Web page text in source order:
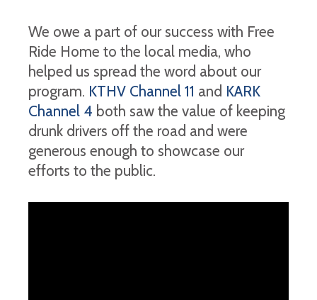
We owe a part of our success with Free
Ride Home to the local media, who
helped us spread the word about our
program. KTHV Channel 11 and KARK
Channel 4 both saw the value of keeping
drunk drivers off the road and were
generous enough to showcase our
efforts to the public.